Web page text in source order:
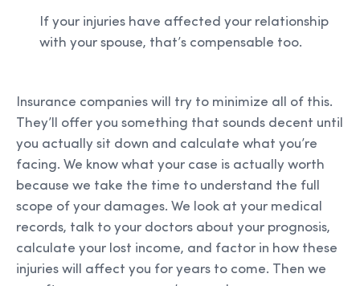
If your injuries have affected your relationship
with your spouse, that’s compensable too.
Insurance companies will try to minimize all of this.
They’ll offer you something that sounds decent until
you actually sit down and calculate what you’re
facing. We know what your case is actually worth
because we take the time to understand the full
scope of your damages. We look at your medical
records, talk to your doctors about your prognosis,
calculate your lost income, and factor in how these
injuries will affect you for years to come. Then we